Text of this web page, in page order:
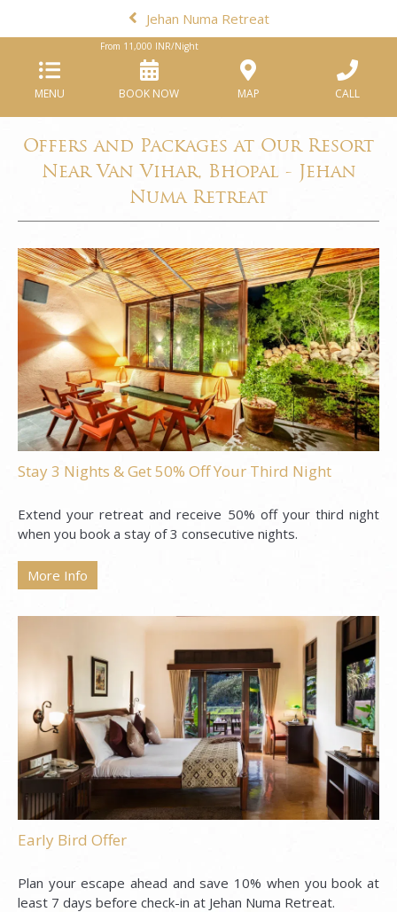
Jehan Numa Retreat
MENU
From 11,000 INR/Night
BOOK NOW MAP CALL
Offers and Packages at Our Resort
Near Van Vihar, Bhopal - Jehan
Numa Retreat
Stay 3 Nights & Get 50% Off Your Third Night
Extend your retreat and receive 50% off your third night
when you book a stay of 3 consecutive nights.
More Info
Early Bird Offer
Plan your escape ahead and save 10% when you book at
least 7 days before check-in at Jehan Numa Retreat.